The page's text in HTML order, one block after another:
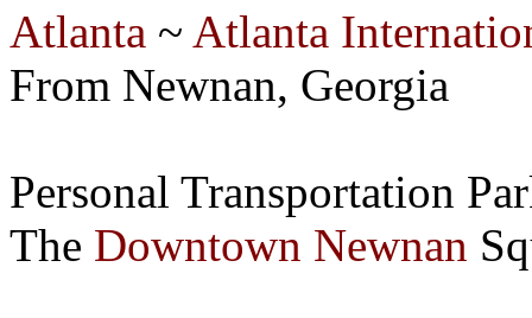
Atlanta ~ Atlanta
From Newnan, Georgia
Personal Transportation
The Downtown Newnan